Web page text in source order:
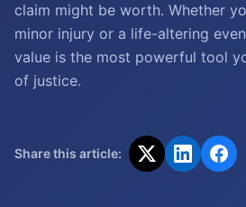
claim might be worth. Whether
minor injury or a life-altering
value is the most powerful tool
of justice.
Share this article: